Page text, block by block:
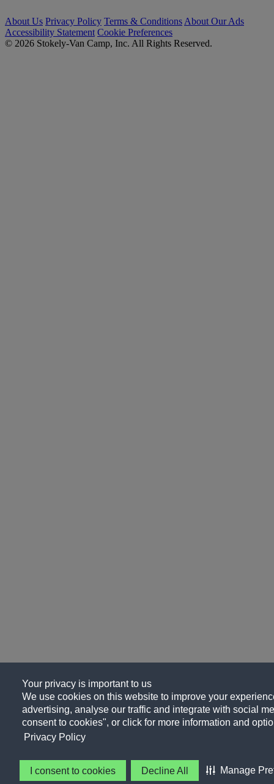
Your privacy is important to us
We use cookies on this website to improve your
advertising, analyse our traffic and integrate with social
consent to cookies", or click for more information and
Privacy Policy
I consent to cookies Decline All Manage
About Us Privacy Policy Terms & Conditions About Our Ads
Accessibility Statement Cookie Preferences
© 2026 Stokely-Van Camp, Inc. All Rights Reserved.